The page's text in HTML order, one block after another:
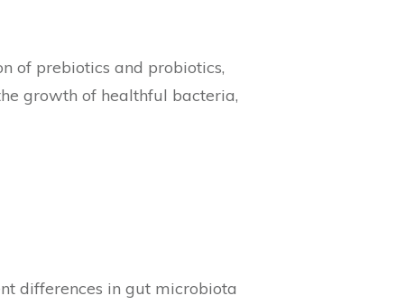
of prebiotics and probiotics,
growth of healthful bacteria,
differences in gut microbiota